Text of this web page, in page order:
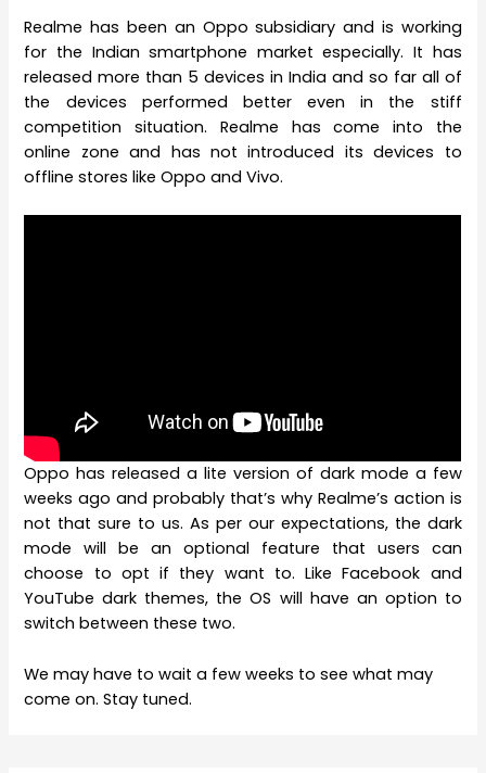
Realme has been an Oppo subsidiary and is working
for the Indian smartphone market especially. It has
released more than 5 devices in India and so far all of
the devices performed better even in the stiff
competition situation. Realme has come into the
online zone and has not introduced its devices to
offline stores like Oppo and Vivo.
Oppo has released a lite version of dark mode a few
weeks ago and probably that’s why Realme’s action is
not that sure to us. As per our expectations, the dark
mode will be an optional feature that users can
choose to opt if they want to. Like Facebook and
YouTube dark themes, the OS will have an option to
switch between these two.
We may have to wait a few weeks to see what may
come on. Stay tuned.